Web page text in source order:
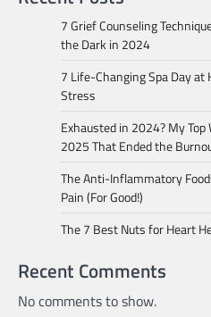
7 Grief Counseling
the Dark in 2024
7 Life-Changing Spa Day at
Stress
Exhausted in 2024? My
2025 That Ended the
The Anti-Inflammatory
Pain (For Good!)
The 7 Best Nuts for Heart
Recent Comments
No comments to show.